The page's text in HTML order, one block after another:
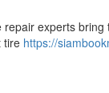
experts
tire https://